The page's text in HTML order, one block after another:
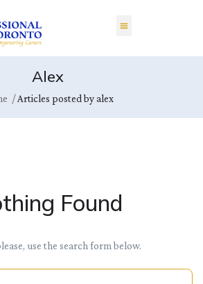
Alex
Articles posted by alex
Found
use the search form below.